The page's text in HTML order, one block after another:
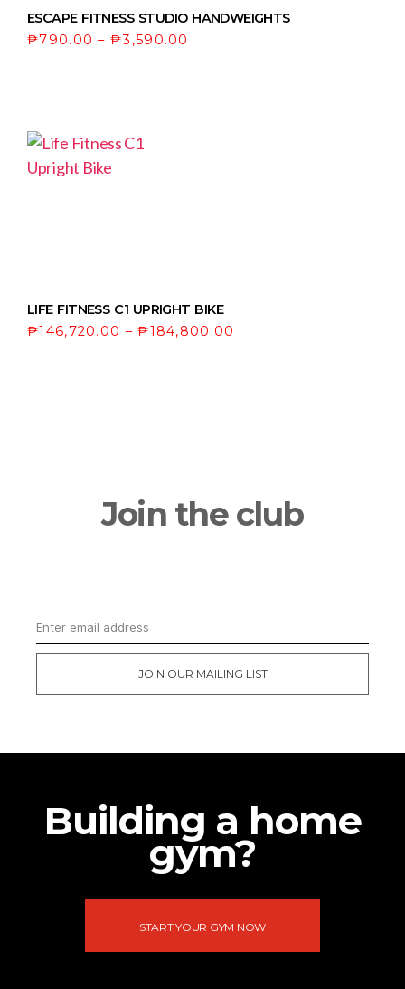
ESCAPE FITNESS STUDIO HANDWEIGHTS
₱790.00 – ₱3,590.00
LIFE FITNESS C1 UPRIGHT BIKE
₱146,720.00 – ₱184,800.00
Join the club
JOIN OUR MAILING LIST
Building a home
gym?
START YOUR GYM NOW